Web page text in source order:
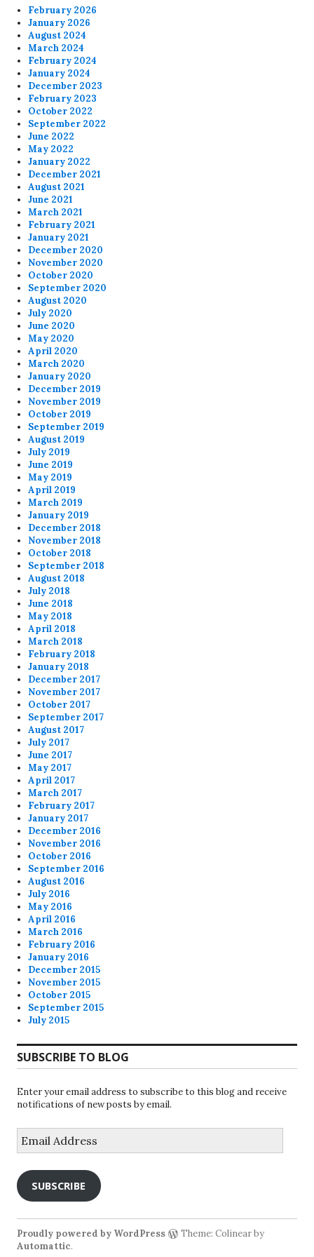
February 2026
January 2026
August 2024
March 2024
February 2024
January 2024
December 2023
February 2023
October 2022
September 2022
June 2022
May 2022
January 2022
December 2021
August 2021
June 2021
March 2021
February 2021
January 2021
December 2020
November 2020
October 2020
September 2020
August 2020
July 2020
June 2020
May 2020
April 2020
March 2020
January 2020
December 2019
November 2019
October 2019
September 2019
August 2019
July 2019
June 2019
May 2019
April 2019
March 2019
January 2019
December 2018
November 2018
October 2018
September 2018
August 2018
July 2018
June 2018
May 2018
April 2018
March 2018
February 2018
January 2018
December 2017
November 2017
October 2017
September 2017
August 2017
July 2017
June 2017
May 2017
April 2017
March 2017
February 2017
January 2017
December 2016
November 2016
October 2016
September 2016
August 2016
July 2016
May 2016
April 2016
March 2016
February 2016
January 2016
December 2015
November 2015
October 2015
September 2015
July 2015
SUBSCRIBE TO BLOG
Enter your email address to subscribe to this blog and receive
notifications of new posts by email.
Address
SUBSCRIBE
Proudly powered by WordPress
Theme: Colinear by
Automattic.